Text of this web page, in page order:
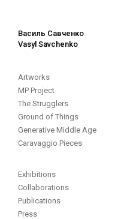
Василь Савченко
Vasyl Savchenko
Artworks
MP Project
The Strugglers
Ground of Things
Generative Middle Age
Caravaggio Pieces
Exhibitions
Collaborations
Publications
Press